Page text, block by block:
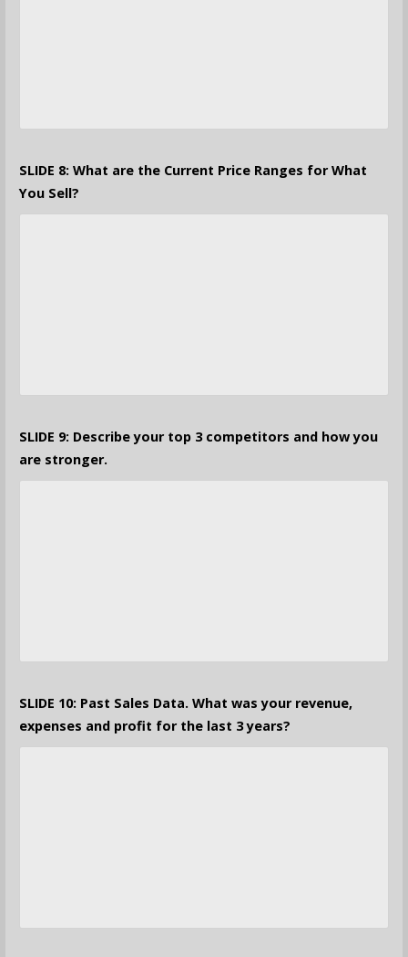
SLIDE 8: What are the Current Price Ranges for What
You Sell?
SLIDE 9: Describe your top 3 competitors and how you
are stronger.
SLIDE 10: Past Sales Data. What was your revenue,
expenses and profit for the last 3 years?